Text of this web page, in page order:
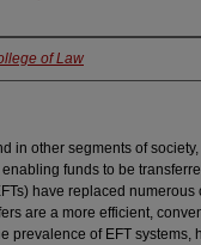
of Law
in other segments of
funds to be
have replaced numerous
are a more efficient,
prevalence of EFT systems,